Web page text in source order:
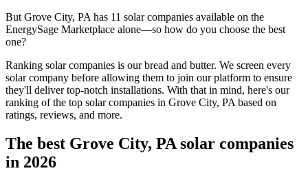
But Grove City, PA has 11 solar companies available on the
EnergySage Marketplace alone—so how do you choose the best
one?
Ranking solar companies is our bread and butter. We screen every
solar company before allowing them to join our platform to ensure
they'll deliver top-notch installations. With that in mind, here's our
ranking of the top solar companies in Grove City, PA based on
ratings, reviews, and more.
The best Grove City, PA solar companies
in 2026